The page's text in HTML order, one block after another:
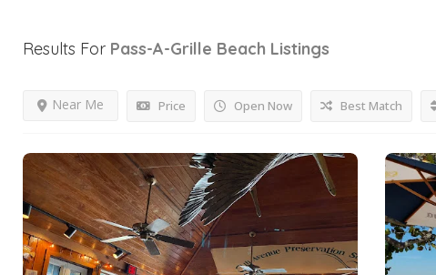
Results For Pass-A-Grille Beach Listings
Price Open Now
Near Me Best Match